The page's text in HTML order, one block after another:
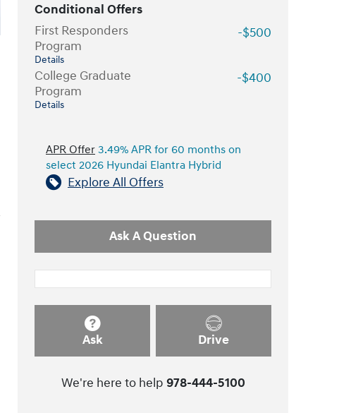
Conditional Offers
First Responders
Program
Details
-$500
College Graduate
Program
Details
-$400
APR Offer 3.49% APR for 60 months on
select 2026 Hyundai Elantra Hybrid
Explore All Offers
Ask A Question
Ask Drive
We're here to help 978-444-5100